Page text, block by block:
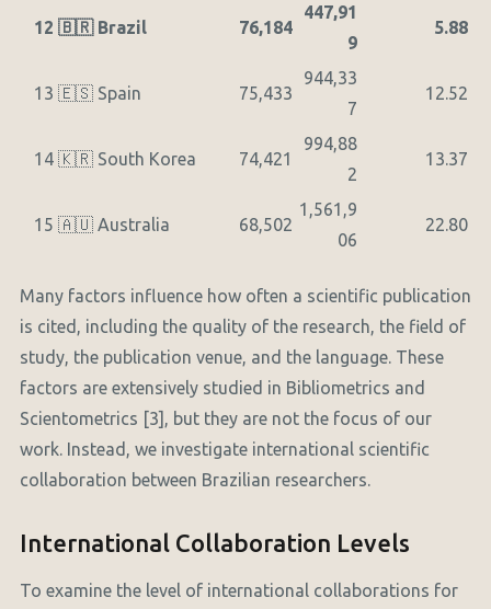
12 🇧🇷 Brazil 76,184
447,91
9
5.88
13 🇪🇸 Spain 75,433
944,33
7
12.52
14 🇰🇷 South Korea 74,421
994,88
2
13.37
15 🇦🇺 Australia 68,502
1,561,9
06
22.80
Many factors influence how often a scientific publication
is cited, including the quality of the research, the field of
study, the publication venue, and the language. These
factors are extensively studied in Bibliometrics and
Scientometrics [3], but they are not the focus of our
work. Instead, we investigate international scientific
collaboration between Brazilian researchers.
International Collaboration Levels
To examine the level of international collaborations for